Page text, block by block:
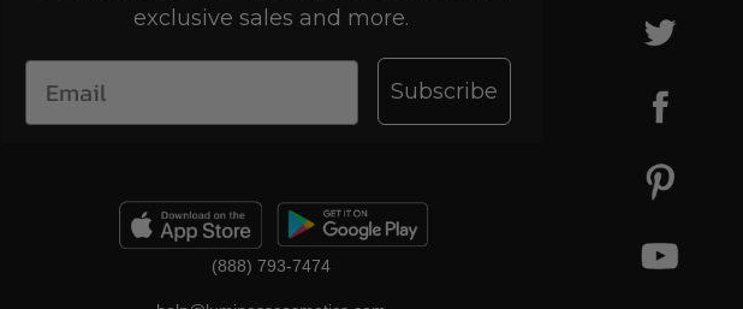
exclusive sales and more.
Subscribe
(888) 793-7474